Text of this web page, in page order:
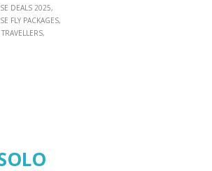
DEALS 2025
FLY PACKAGES